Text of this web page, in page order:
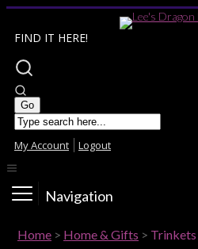
FIND IT HERE!
My Account Logout
Navigation
Home > Home & Gifts > Trinkets